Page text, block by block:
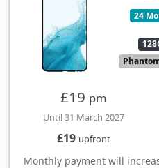
24
£19 pm
Until 31 March 2027
£19 upfront
Monthly payment will